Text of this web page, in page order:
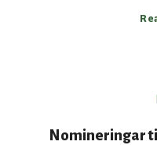
Nomineringar